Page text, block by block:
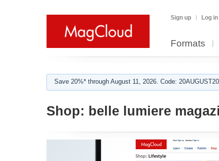
Sign up Log in
Formats
Save 20%* through August 11, 2026. Code:
Shop: belle lumiere